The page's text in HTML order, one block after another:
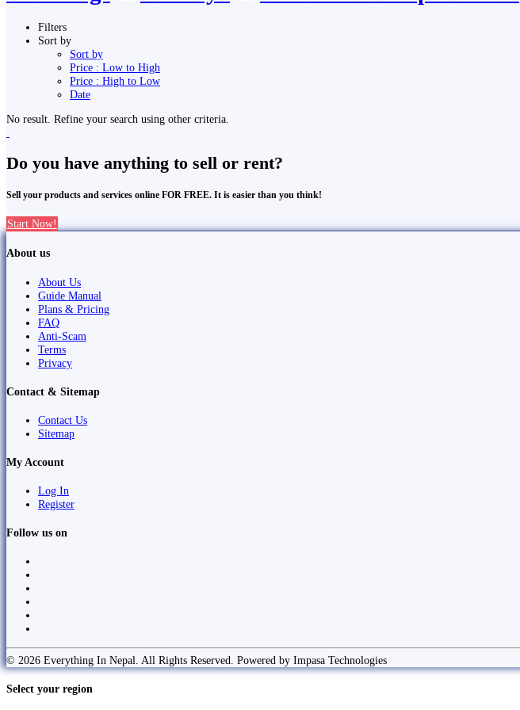
Filters
Sort by
Sort by
Price : Low to High
Price : High to Low
Date
No result. Refine your search using other criteria.
Do you have anything to sell or rent?
Sell your products and services online FOR FREE. It is easier than you think!
Start Now!
About us
About Us
Guide Manual
Plans & Pricing
FAQ
Anti-Scam
Terms
Privacy
Contact & Sitemap
Contact Us
Sitemap
My Account
Log In
Register
Follow us on
© 2026 Everything In Nepal. All Rights Reserved. Powered by Impasa Technologies
Select your region